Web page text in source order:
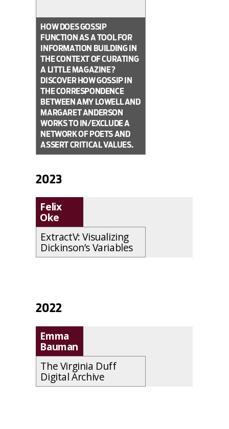
HOW DOES GOSSIP
FUNCTION AS A TOOL FOR
INFORMATION BUILDING IN
THE CONTEXT OF CURATING
A LITTLE MAGAZINE?
DISCOVER HOW GOSSIP IN
THE CORRESPONDENCE
BETWEEN AMY LOWELL AND
MARGARET ANDERSON
WORKS TO IN/EXCLUDE A
NETWORK OF POETS AND
ASSERT CRITICAL VALUES.
2023
Felix
Oke
ExtractV: Visualizing
Dickinson’s Variables
2022
Emma
Bauman
The Virginia Duff
Digital Archive